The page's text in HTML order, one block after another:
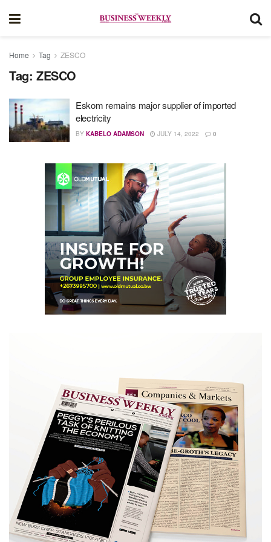
Home Tag ZESCO
Tag: ZESCO
Eskom remains major supplier of imported
electricity
BY KABELO ADAMSON JULY 14, 2022 0